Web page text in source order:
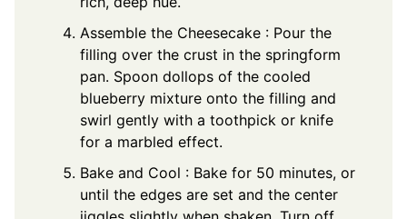
Assemble the Cheesecake : Pour the
filling over the crust in the springform
pan. Spoon dollops of the cooled
blueberry mixture onto the filling and
swirl gently with a toothpick or knife
for a marbled effect.
Bake and Cool : Bake for 50 minutes, or
until the edges are set and the center